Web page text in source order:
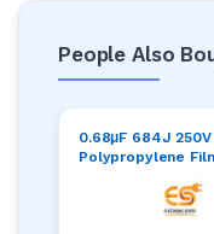
People Also
0.68μF 684J
Polypropylene